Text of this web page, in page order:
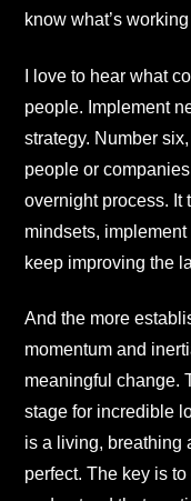
know what’s
I love to hear what
people. Implement
strategy. Number
people or
overnight process. It
mindsets,
keep improving the
And the more
momentum and
meaningful change.
stage for incredible
is a living, breathing
perfect. The key is